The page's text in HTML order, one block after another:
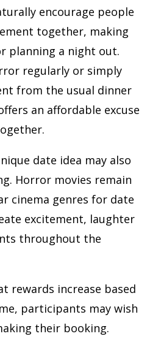
encourage people
together, making
planning a night out.
regularly or simply
from the usual dinner
an affordable excuse
date idea may also
Horror movies remain
cinema genres for date
excitement, laughter
throughout the
rewards increase based
participants may wish
their booking.